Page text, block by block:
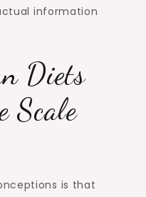
information
Diets
Scale
is that